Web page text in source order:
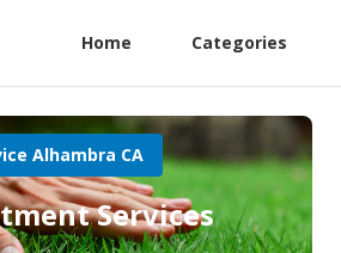
Home Categories
Alhambra CA
Services